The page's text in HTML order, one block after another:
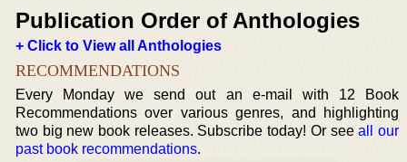
Publication Order of Anthologies
+ Click to View all Anthologies
RECOMMENDATIONS
Every Monday we send out an e-mail with 12 Book
Recommendations over various genres, and highlighting
two big new book releases. Subscribe today! Or seeall our
past book recommendations.